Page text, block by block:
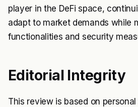
player in the DeFi space,
adapt to market demands while
functionalities and security
Editorial Integrity
This review is based on